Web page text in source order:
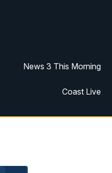
News 3 This Morning
Coast Live
Replay: Coast Live
Replay: News 3 at Noon